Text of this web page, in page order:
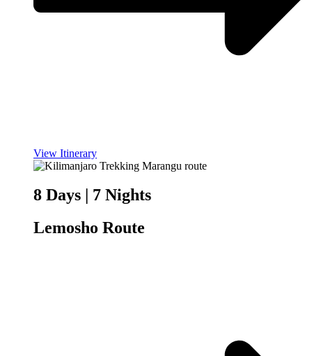
View Itinerary
8 Days | 7 Nights
Lemosho Route